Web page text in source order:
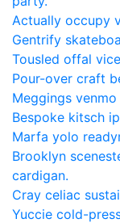
Actually occupy
Gentrify
Tousled offal
Pour-over craft
Meggings venmo
Bespoke kitsch
Marfa yolo
Brooklyn
cardigan.
Cray celiac
Yuccie cold-